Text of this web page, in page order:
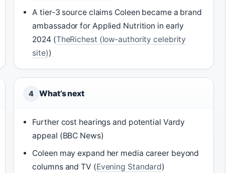
A tier‑3 source claims Coleen became a brand
ambassador for Applied Nutrition in early
2024 (TheRichest (low‑authority celebrity
site))
4 What’s next
Further cost hearings and potential Vardy
appeal (BBC News)
Coleen may expand her media career beyond
columns and TV (Evening Standard)